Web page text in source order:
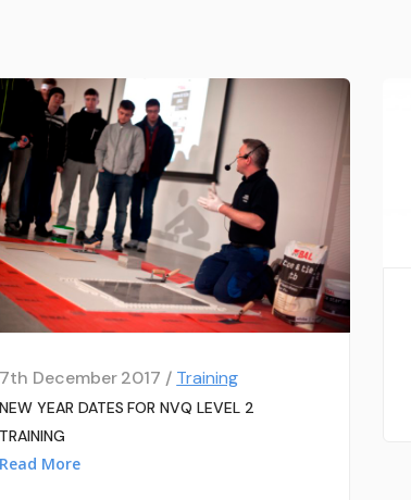
7th December 2017 / Training
NEW YEAR DATES FOR NVQ LEVEL 2
TRAINING
Read More